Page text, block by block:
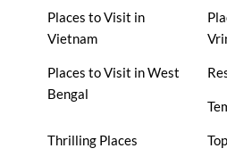
Places to Visit in
Vietnam
Places to Visit in West
Bengal
Thrilling Places